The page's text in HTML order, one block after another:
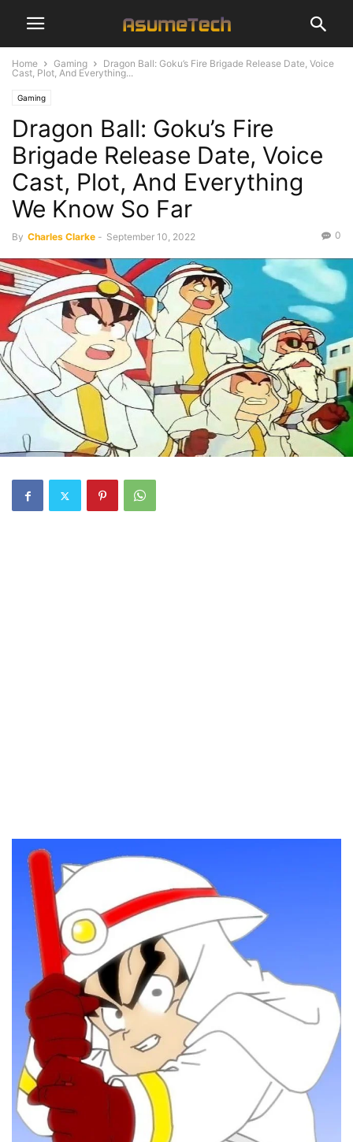
Home Gaming
Dragon Ball: Goku’s Fire Brigade Release Date, Voice
Cast, Plot, And Everything...
Gaming
Dragon Ball: Goku’s Fire
Brigade Release Date, Voice
Cast, Plot, And Everything
We Know So Far
By Charles Clarke - September 10, 2022 0